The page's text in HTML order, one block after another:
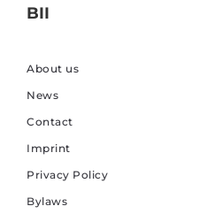
BII
About us
News
Contact
Imprint
Privacy Policy
Bylaws